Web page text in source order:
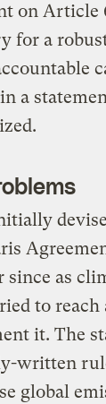
on Article
for a
a
since as
to reach
it. The
written
global